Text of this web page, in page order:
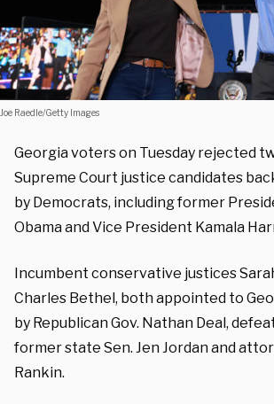
Joe Raedle/Getty Images
Georgia voters on Tuesday rejected
Supreme Court justice candidates
by Democrats, including former
Obama and Vice President Kamala
Incumbent conservative justices
Charles Bethel, both appointed to
by Republican Gov. Nathan Deal,
former state Sen. Jen Jordan and
Rankin.